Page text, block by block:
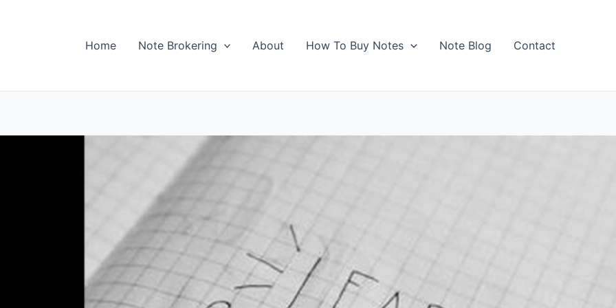
Home Note Brokering About How To Buy Notes Note Blog Contact